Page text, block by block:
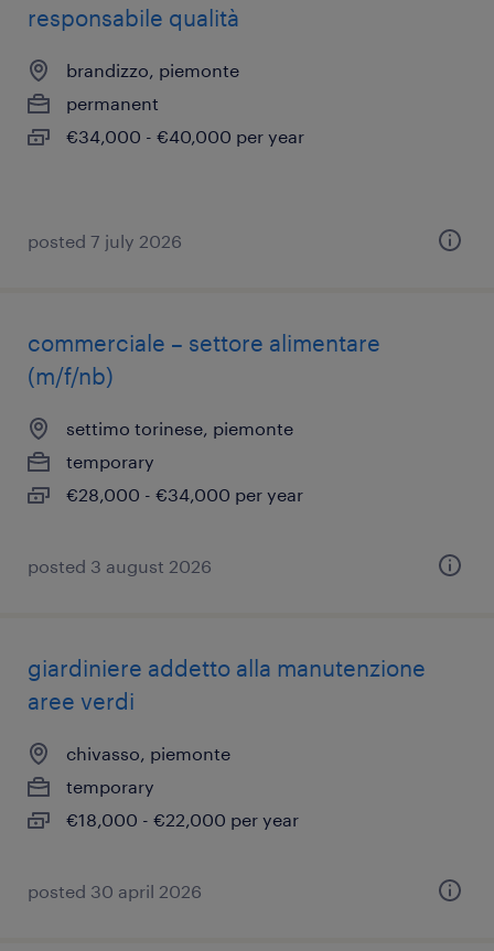
responsabile qualità
brandizzo, piemonte
permanent
€34,000 - €40,000 per year
posted 7 july 2026
commerciale – settore alimentare
(m/f/nb)
settimo torinese, piemonte
temporary
€28,000 - €34,000 per year
posted 3 august 2026
giardiniere addetto alla manutenzione
aree verdi
chivasso, piemonte
temporary
€18,000 - €22,000 per year
posted 30 april 2026